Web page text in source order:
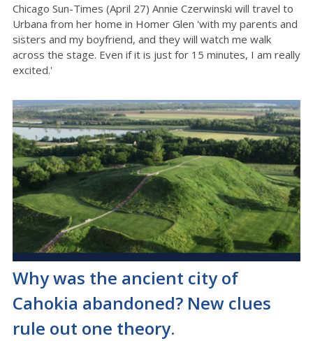
Chicago Sun-Times (April 27) Annie Czerwinski will travel to
Urbana from her home in Homer Glen 'with my parents and
sisters and my boyfriend, and they will watch me walk
across the stage. Even if it is just for 15 minutes, I am really
excited.'
Why was the ancient city of
Cahokia abandoned? New clues
rule out one theory.